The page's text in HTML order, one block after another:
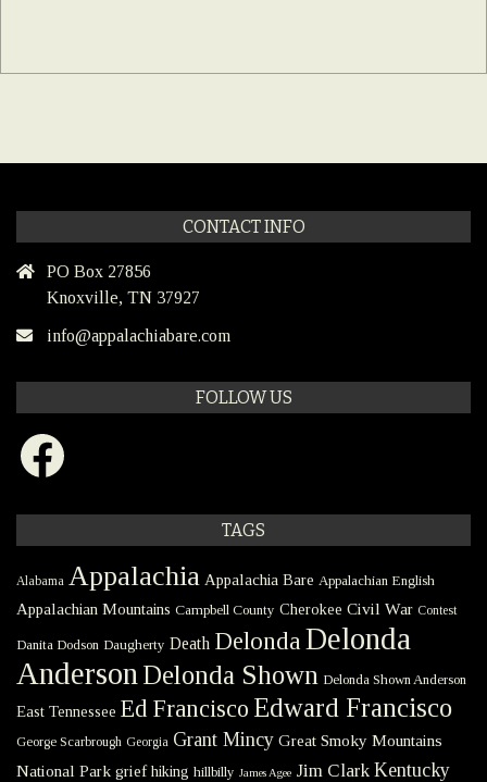
CONTACT INFO
PO Box 27856
Knoxville, TN 37927
info@appalachiabare.com
FOLLOW US
Facebook
TAGS
Alabama Appalachia Appalachia Bare Appalachian English
Appalachian Mountains Campbell County Cherokee Civil War Contest
Danita Dodson Daugherty Death Delonda Delonda
Anderson Delonda Shown Delonda Shown Anderson
East Tennessee Ed Francisco Edward Francisco
George Scarbrough Georgia Grant Mincy Great Smoky Mountains
National Park grief hiking hillbilly James Agee Jim Clark Kentucky